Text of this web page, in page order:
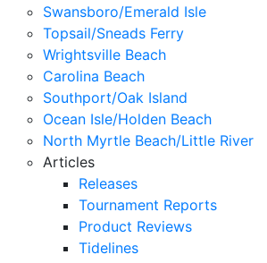
Swansboro/Emerald Isle
Topsail/Sneads Ferry
Wrightsville Beach
Carolina Beach
Southport/Oak Island
Ocean Isle/Holden Beach
North Myrtle Beach/Little River
Articles
Releases
Tournament Reports
Product Reviews
Tidelines